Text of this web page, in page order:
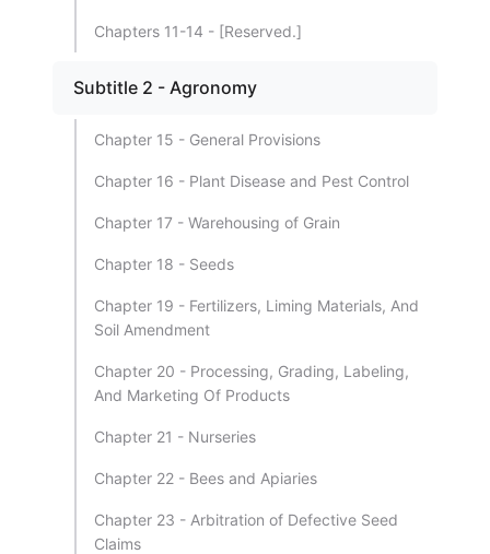
Chapters 11-14 - [Reserved.]
Subtitle 2 - Agronomy
Chapter 15 - General Provisions
Chapter 16 - Plant Disease and Pest Control
Chapter 17 - Warehousing of Grain
Chapter 18 - Seeds
Chapter 19 - Fertilizers, Liming Materials, And
Soil Amendment
Chapter 20 - Processing, Grading, Labeling,
And Marketing Of Products
Chapter 21 - Nurseries
Chapter 22 - Bees and Apiaries
Chapter 23 - Arbitration of Defective Seed
Claims